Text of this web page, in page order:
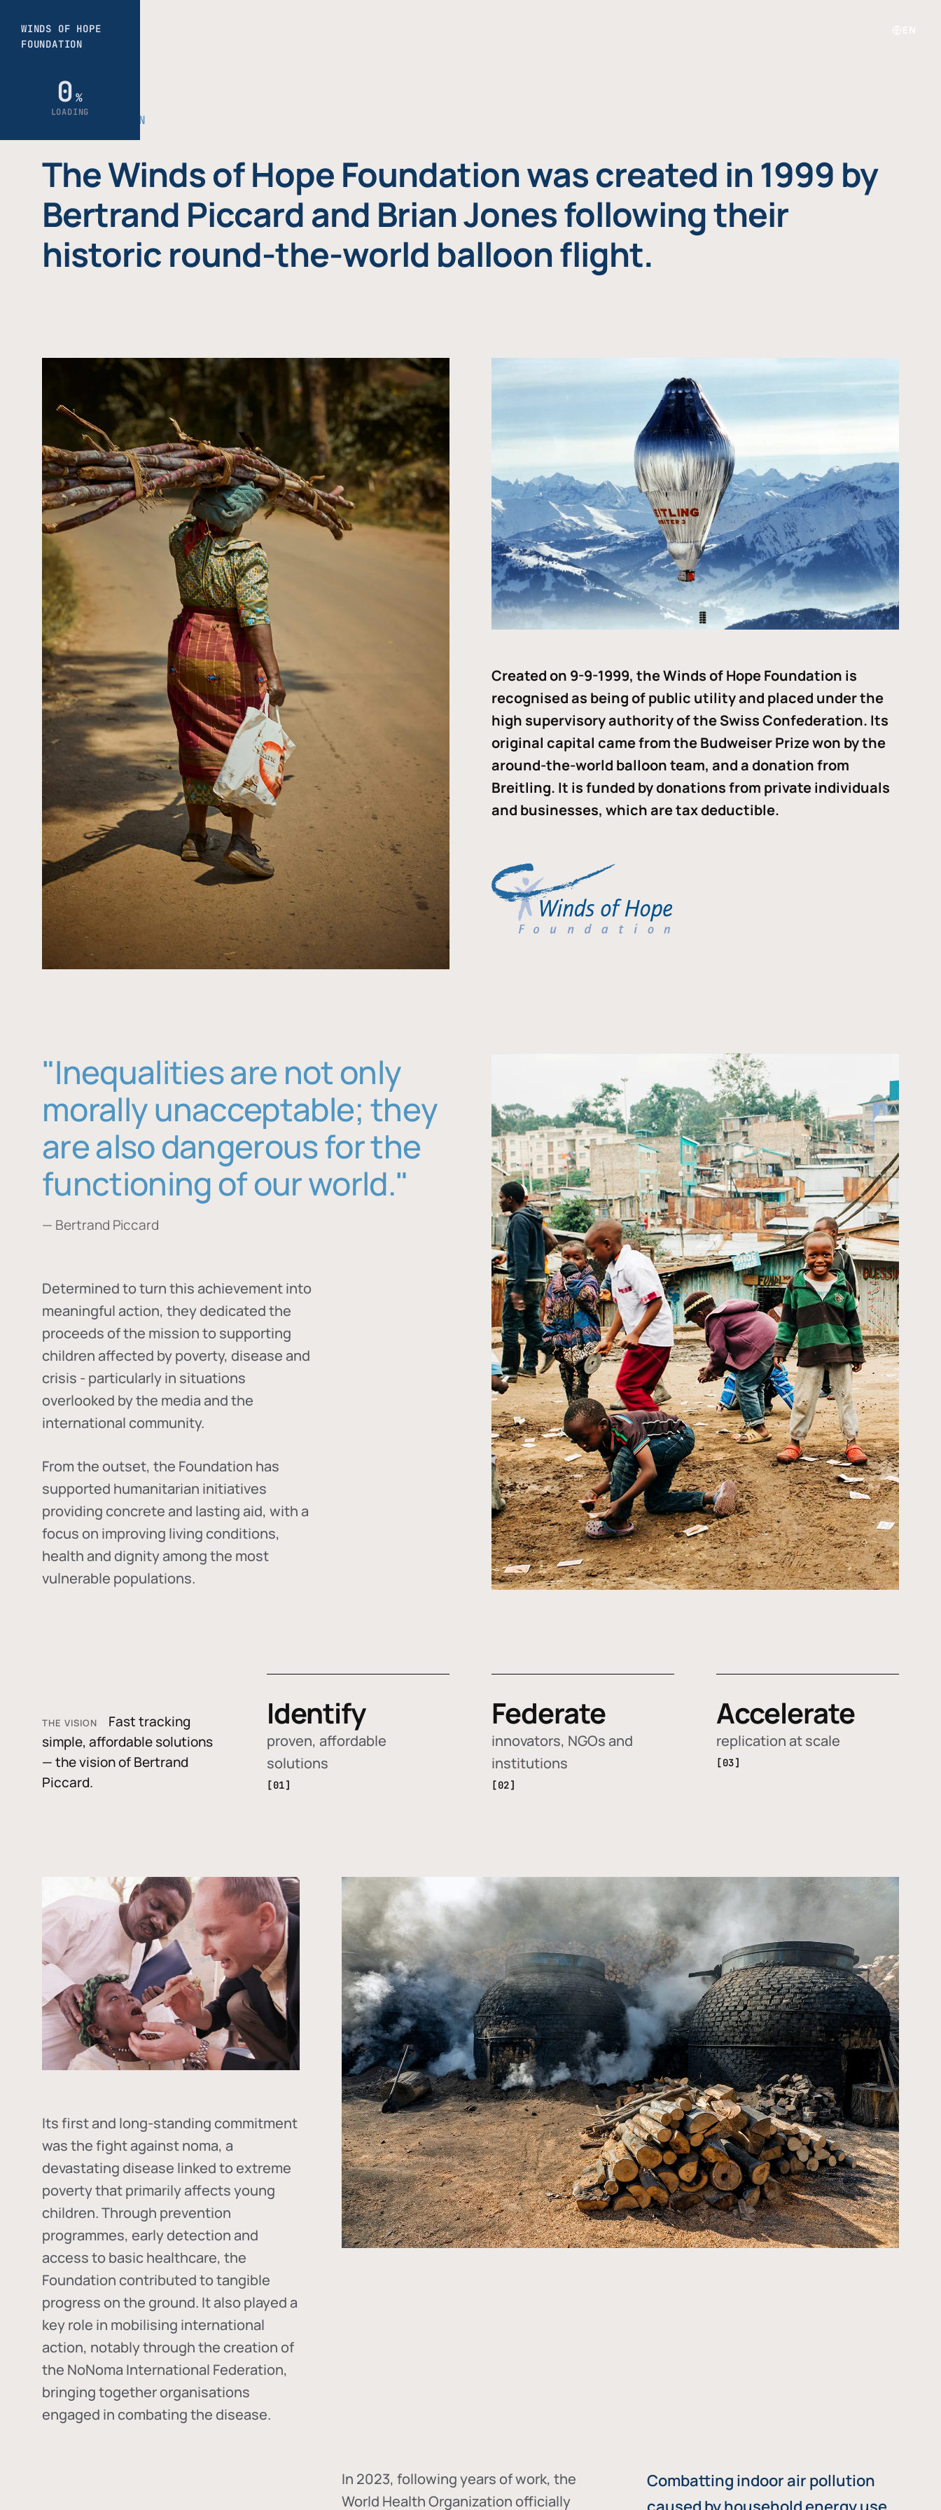
THE FOUNDATION
The Winds of Hope Foundation was created in 1999 by
Bertrand Piccard and Brian Jones following their
historic round-the-world balloon flight.
Created on 9-9-1999, the Winds of Hope Foundation is
recognised as being of public utility and placed under the
high supervisory authority of the Swiss Confederation. Its
original capital came from the Budweiser Prize won by the
around-the-world balloon team, and a donation from
Breitling. It is funded by donations from private individuals
and businesses, which are tax deductible.
"Inequalities are not only
morally unacceptable; they
are also dangerous for the
functioning of our world."
— Bertrand Piccard
Determined to turn this achievement into
meaningful action, they dedicated the
proceeds of the mission to supporting
children affected by poverty, disease and
crisis - particularly in situations
overlooked by the media and the
international community.
From the outset, the Foundation has
supported humanitarian initiatives
providing concrete and lasting aid, with a
focus on improving living conditions,
health and dignity among the most
vulnerable populations.
THE VISION
Fast tracking
simple, affordable solutions
— the vision of Bertrand
Piccard.
Identify
proven, affordable
solutions
[01]
Federate
innovators, NGOs and
institutions
[02]
Accelerate
replication at scale
[03]
Its first and long-standing commitment
was the fight againstnoma, a
devastating disease linked to extreme
poverty that primarily affects young
children. Through prevention
programmes, early detection and
access to basic healthcare, the
Foundation contributed to tangible
progress on the ground. It also played a
key role in mobilising international
action, notably through the creation of
the NoNoma International Federation,
bringing together organisations
engaged in combating the disease.
In 2023, following years of work, the
World Health Organization officially
Combatting indoor air pollution